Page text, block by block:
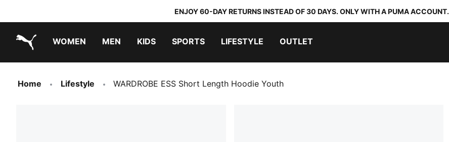
ENJOY 60-DAY RETURNS INSTEAD OF 30 DAYS. ONLY WITH A PUMA ACCOUNT.
WOMEN MEN KIDS SPORTS LIFESTYLE OUTLET
Home Lifestyle WARDROBE ESS Short Length Hoodie Youth